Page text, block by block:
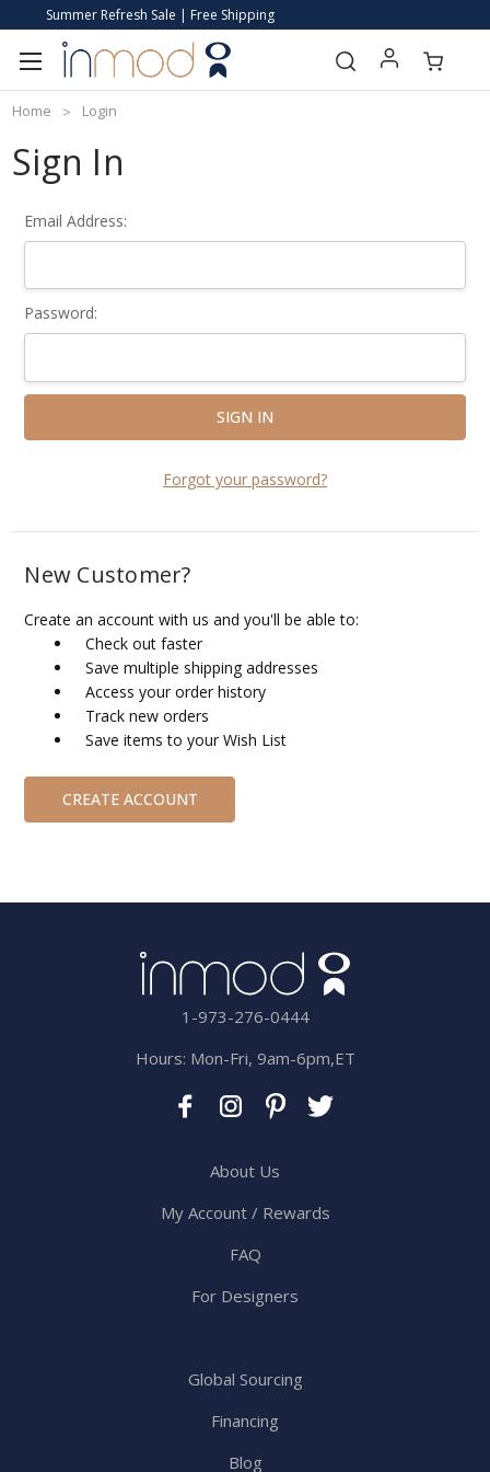
Summer Refresh Sale | Free Shipping
Home Login
Sign In
Email Address:
Password:
Forgot your password?
New Customer?
Create an account with us and you'll be able to:
Check out faster
Save multiple shipping addresses
Access your order history
Track new orders
Save items to your Wish List
CREATE ACCOUNT
1-973-276-0444
Hours: Mon-Fri, 9am-6pm,ET
About Us
My Account / Rewards
FAQ
For Designers
Global Sourcing
Financing
Blog